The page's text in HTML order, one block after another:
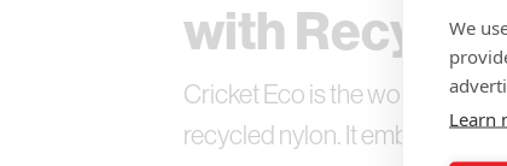
We
Learn
with
Cricket Eco is the world's first
recycled nylon. It embodies